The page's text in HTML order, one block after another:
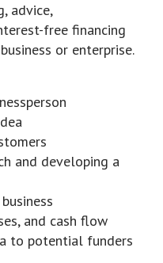
advice,
free financing
or enterprise.
and developing a
and cash flow
to potential funders